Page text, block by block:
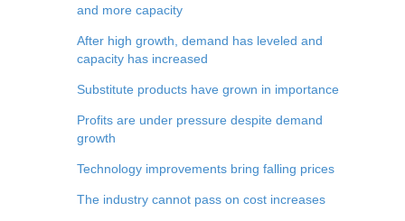
and more capacity
After high growth, demand has leveled and
capacity has increased
Substitute products have grown in importance
Profits are under pressure despite demand
growth
Technology improvements bring falling prices
The industry cannot pass on cost increases